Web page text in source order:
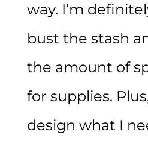
way. I’m
bust the stash
the amount of
for supplies.
design what I